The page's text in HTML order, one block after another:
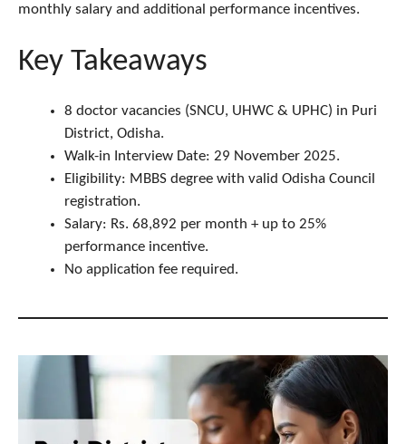
monthly salary and additional performance incentives.
Key Takeaways
8 doctor vacancies (SNCU, UHWC & UPHC) in Puri
District, Odisha.
Walk-in Interview Date: 29 November 2025.
Eligibility: MBBS degree with valid Odisha Council
registration.
Salary: Rs. 68,892 per month + up to 25%
performance incentive.
No application fee required.